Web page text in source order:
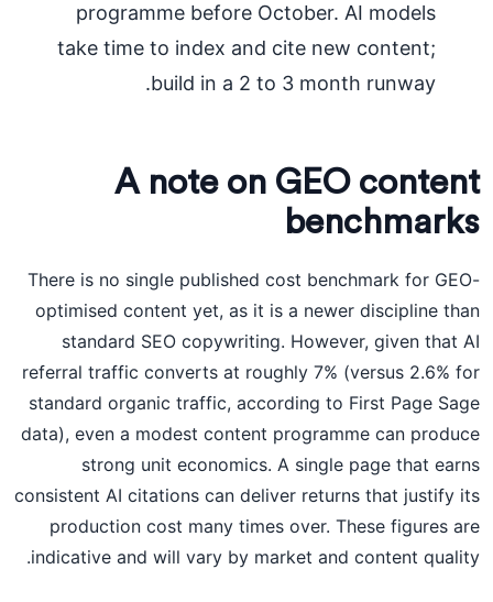
programme before October. AI models
take time to index and cite new content;
build in a 2 to 3 month runway.
A note on GEO content
benchmarks
There is no single published cost benchmark for GEO-
optimised content yet, as it is a newer discipline than
standard SEO copywriting. However, given that AI
referral traffic converts at roughly 7% (versus 2.6% for
standard organic traffic, according to First Page Sage
data), even a modest content programme can produce
strong unit economics. A single page that earns
consistent AI citations can deliver returns that justify its
production cost many times over. These figures are
indicative and will vary by market and content quality.